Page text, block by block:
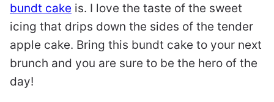
bundt cake is. I love the taste of the sweet
icing that drips down the sides of the tender
apple cake. Bring this bundt cake to your next
brunch and you are sure to be the hero of the
day!